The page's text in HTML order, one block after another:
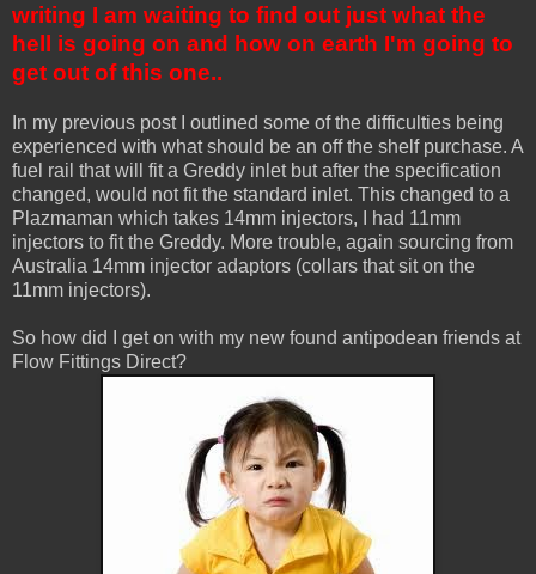
writing I am waiting to find out just what the
hell is going on and how on earth I'm going to
get out of this one..
In my previous post I outlined some of the difficulties being
experienced with what should be an off the shelf purchase. A
fuel rail that will fit a Greddy inlet but after the specification
changed, would not fit the standard inlet. This changed to a
Plazmaman which takes 14mm injectors, I had 11mm
injectors to fit the Greddy. More trouble, again sourcing from
Australia 14mm injector adaptors (collars that sit on the
11mm injectors).
So how did I get on with my new found antipodean friends at
Flow Fittings Direct?